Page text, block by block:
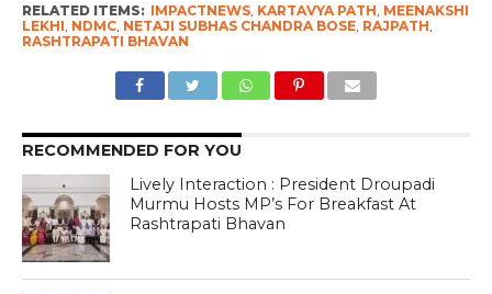
RELATED ITEMS: IMPACTNEWS, KARTAVYA PATH MEENAKSHI
LEKHI NDMC, NETAJI SUBHAS CHANDRA BOSE, RAJPATH
RASHTRAPATI BHAVAN
RECOMMENDED FOR YOU
Lively Interaction : President Droupadi
Murmu Hosts MP’s For Breakfast At
Rashtrapati Bhavan